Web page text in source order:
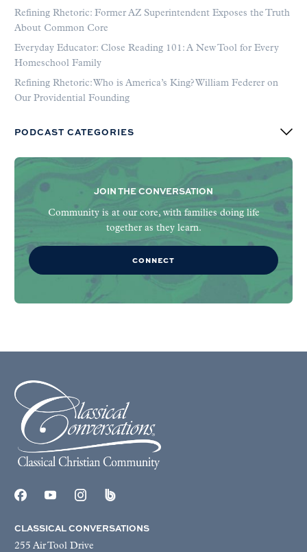
Refining Rhetoric: Former AZ Superintendent Exposes the Truth
About Common Core
Everyday Educator: Close Reading 101: A New Tool for Every
Homeschool Family
Refining Rhetoric: Who is America’s King? William Federer on
Our Providential Founding
PODCAST CATEGORIES
JOIN THE CONVERSATION
Community is at our core, with families doing life
together as they learn.
CONNECT
CLASSICAL CONVERSATIONS
255 Air Tool Drive